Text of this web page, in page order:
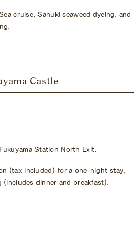
cruise, Sanuki seaweed dyeing, and
Castle
Station North Exit.
(tax included) for a one-night stay,
(includes dinner and breakfast).